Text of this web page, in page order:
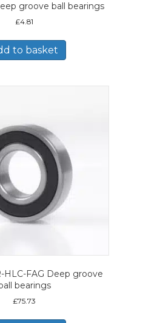
groove ball bearings
£4.81
to basket
HLC-FAG Deep groove
bearings
£75.73